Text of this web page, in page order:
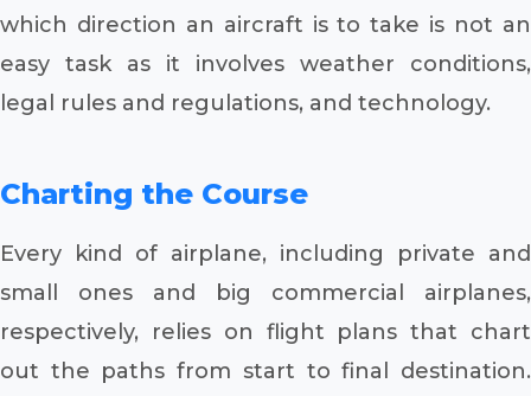
which direction an aircraft is to take is not an
easy task as it involves weather conditions,
legal rules and regulations, and technology.
Charting the Course
Every kind of airplane, including private and
small ones and big commercial airplanes,
respectively, relies on flight plans that chart
out the paths from start to final destination.